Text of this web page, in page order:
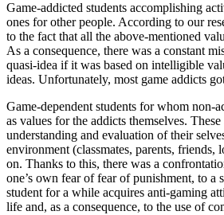
Game-addicted students accomplishing
ones for other people. According to our
to the fact that all the above-mentioned
As a consequence, there was a constant
quasi-idea if it was based on intelligible
ideas. Unfortunately, most game addicts
Game-dependent students for whom non-
as values for the addicts themselves.
understanding and evaluation of their
environment (classmates, parents,
on. Thanks to this, there was a
one’s own fear of fear of punishment, to a
student for a while acquires anti-gaming
life and, as a consequence, to the use of